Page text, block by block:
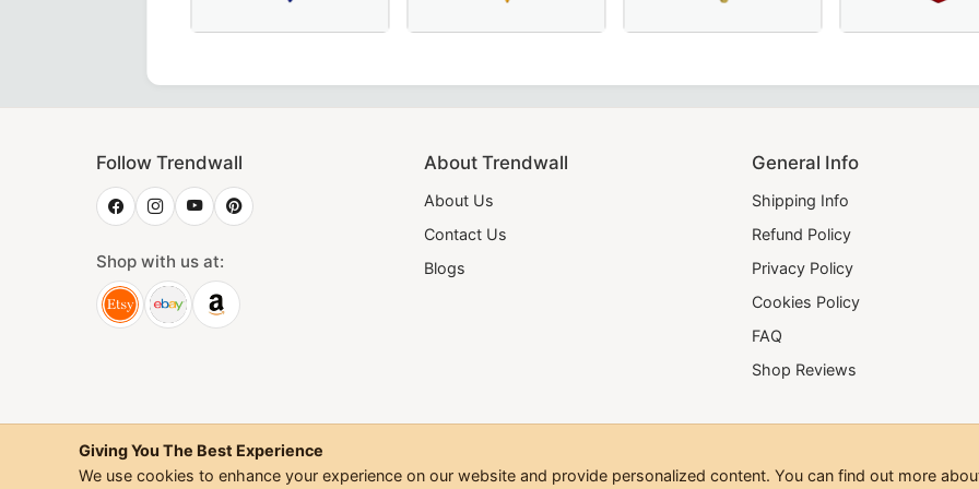
Follow Trendwall
Shop with us at:
About Trendwall
About Us
Contact Us
Blogs
General Info
Shipping Info
Refund Policy
Privacy Policy
Cookies Policy
FAQ
Shop Reviews
©2026Trendwall. All Rights Reserved.
Giving You The Best Experience
We use cookies to enhance your experience on our website and provide personalized content. You can find out more